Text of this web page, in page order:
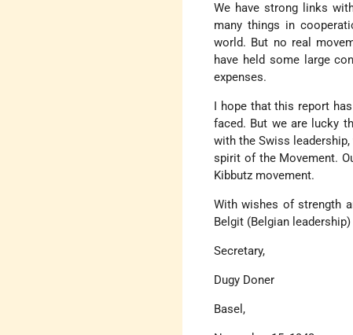
We have strong links
many things in
world. But no real
have held some large
expenses.
I hope that this report
faced. But we are lucky
with the Swiss
spirit of the Movement.
Kibbutz movement.
With wishes of strength
Belgit (Belgian leadership)
Secretary,
Dugy Doner
Basel,